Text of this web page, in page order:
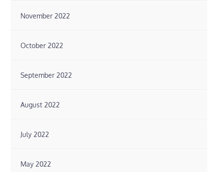
November 2022
October 2022
September 2022
August 2022
July 2022
May 2022